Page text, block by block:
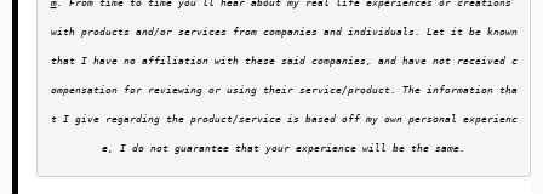
m. From time to time you’ll hear about my real life experiences or creations
with products and/or services from companies and individuals. Let it be known
that I have no affiliation with these said companies, and have not received c
ompensation for reviewing or using their service/product. The information tha
t I give regarding the product/service is based off my own personal experienc
e, I do not guarantee that your experience will be the same.